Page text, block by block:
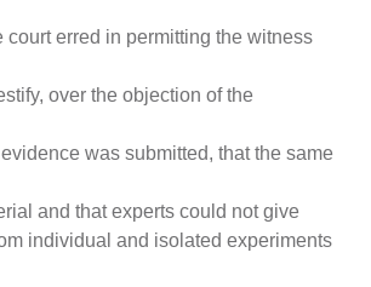
court erred in permitting the witness
over the objection of the
was submitted, that the same
and that experts could not give
individual and isolated experiments